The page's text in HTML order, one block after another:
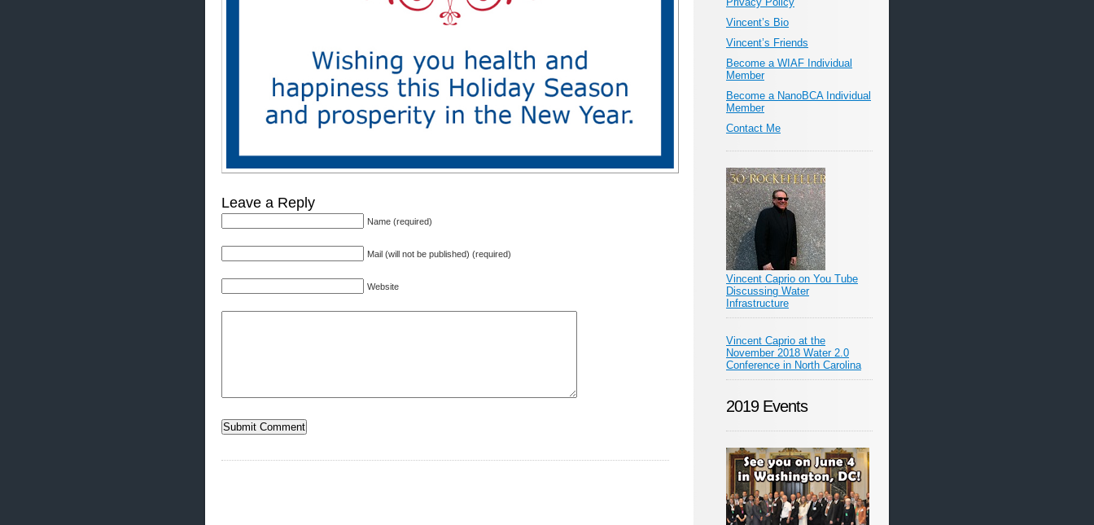
Leave a Reply
Name (required)
Mail (will not be published) (required)
Website
Vincent’s Bio
Vincent’s Friends
Become a WIAF Individual
Member
Become a NanoBCA Individual
Member
Contact Me
Vincent Caprio on You Tube
Discussing Water
Infrastructure
Vincent Caprio at the
November 2018 Water 2.0
Conference in North Carolina
2019 Events